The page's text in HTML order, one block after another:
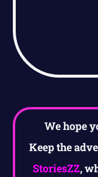
We hope
Keep the
StoriesZZ,